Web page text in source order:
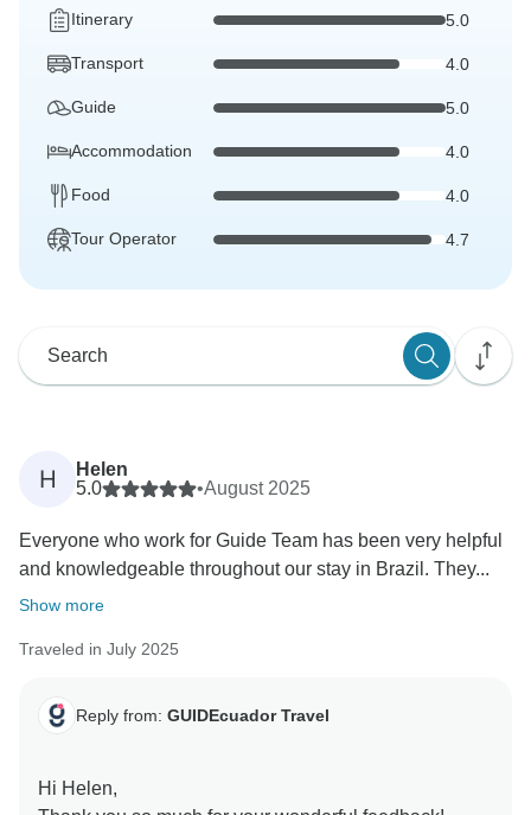
Itinerary 5.0
Transport 4.0
Guide 5.0
Accommodation 4.0
Food 4.0
Tour Operator 4.7
H
Helen
5.0
•August 2025
Everyone who work for Guide Team has been very helpful
and knowledgeable throughout our stay in Brazil. They...
Show more
Traveled in July 2025
Reply from: GUIDEcuador Travel
Hi Helen,